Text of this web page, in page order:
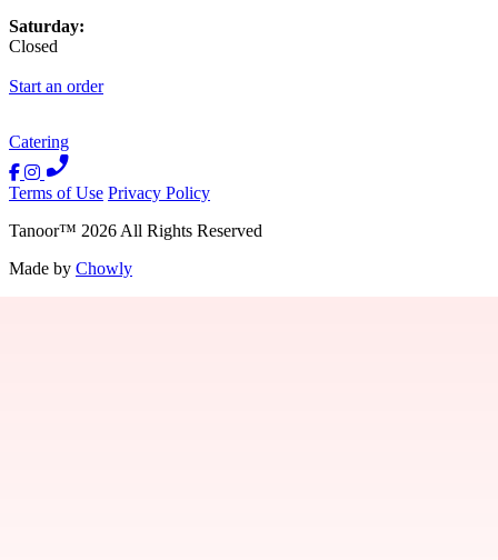
Saturday:
Closed
Start an order
Catering
Terms of Use Privacy Policy
Tanoor™ 2026 All Rights Reserved
Made by Chowly